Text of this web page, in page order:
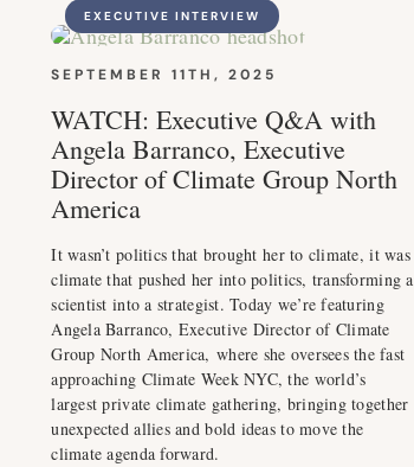
EXECUTIVE INTERVIEW
SEPTEMBER 11TH, 2025
WATCH: Executive Q&A with
Angela Barranco, Executive
Director of Climate Group North
America
It wasn’t politics that brought her to climate, it was
climate that pushed her into politics, transforming a
scientist into a strategist. Today we’re featuring
Angela Barranco, Executive Director of Climate
Group North America, where she oversees the fast
approaching Climate Week NYC, the world’s
largest private climate gathering, bringing together
unexpected allies and bold ideas to move the
climate agenda forward.